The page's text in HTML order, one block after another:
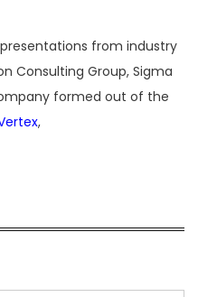
from industry
Consulting Group, Sigma
formed out of the
,